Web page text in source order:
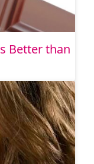
Better than